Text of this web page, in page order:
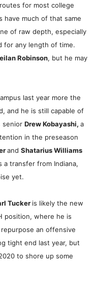
for most college
have much of that same
of raw depth, especially
for any length of time.
Robinson, but he may
last year more the
and he is still capable of
senior Drew Kobayashi, a
in the preseason
and Shatarius Williams
a transfer from Indiana,
yet.
Tucker is likely the new
position, where he is
an offensive
tight end last year, but
to shore up some